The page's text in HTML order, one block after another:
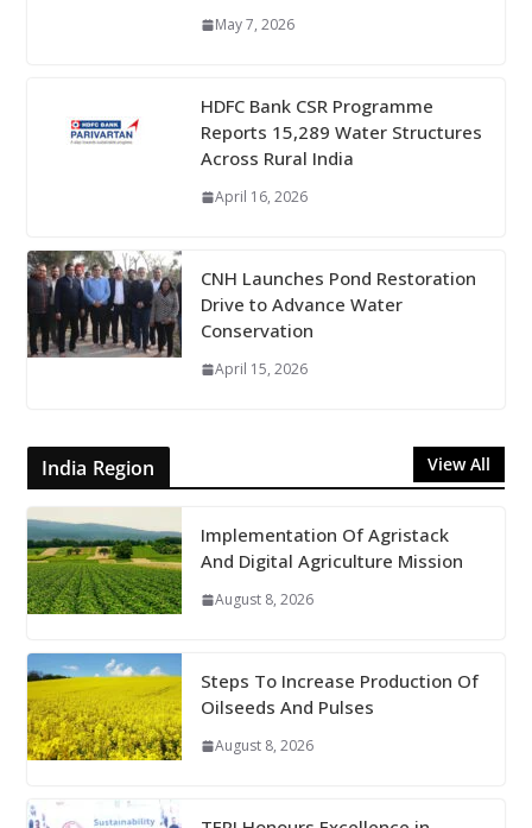
May 7, 2026
HDFC Bank CSR Programme
Reports 15,289 Water Structures
Across Rural India
April 16, 2026
CNH Launches Pond Restoration
Drive to Advance Water
Conservation
April 15, 2026
India Region View All
Implementation Of Agristack
And Digital Agriculture Mission
August 8, 2026
Steps To Increase Production Of
Oilseeds And Pulses
August 8, 2026